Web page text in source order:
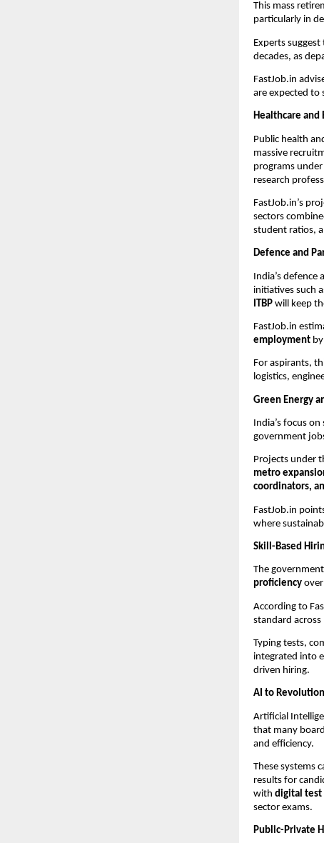
This mass
particularly in
Experts
decades, as
FastJob.in
are expected to
Healthcare and
Public health
massive
programs under
research
FastJob.in’s
sectors
student ratios,
Defence and
India’s
initiatives such
ITBP will keep
FastJob.in
employment
For aspirants,
logistics,
Green Energy
India’s focus
government
Projects under
metro
coordinators,
FastJob.in
where
Skill-Based
The
proficiency
According to
standard across
Typing tests,
integrated into
driven hiring.
AI to
Artificial
that many
and efficiency.
These systems
results for
with digital test
sector exams.
Public-Private